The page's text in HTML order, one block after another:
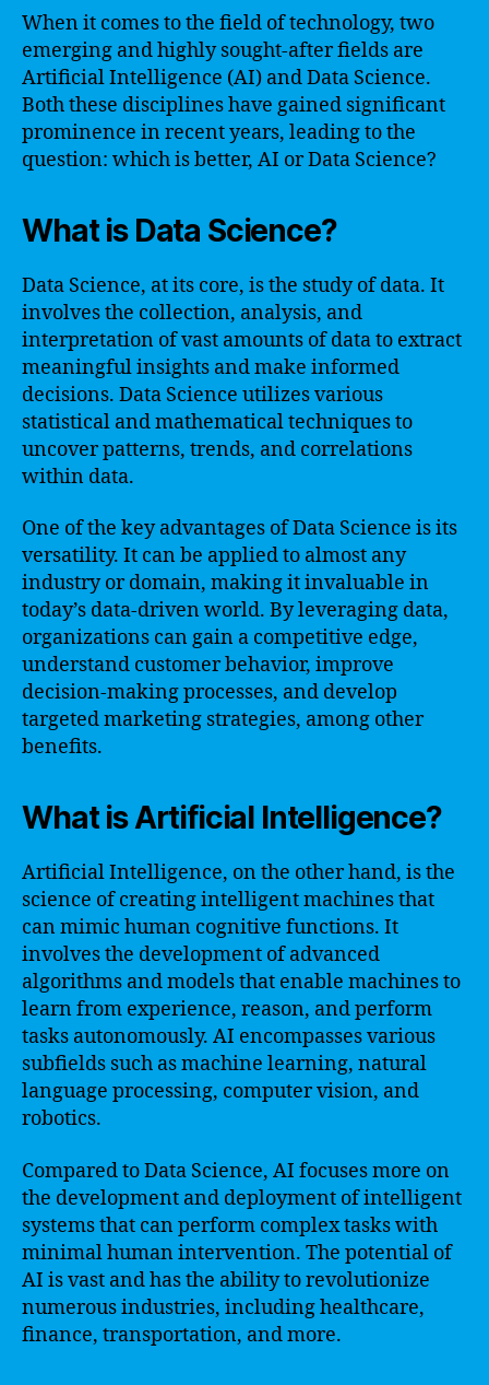
When it comes to the field of technology, two
emerging and highly sought-after fields are
Artificial Intelligence (AI) and Data Science.
Both these disciplines have gained significant
prominence in recent years, leading to the
question: which is better, AI or Data Science?
What is Data Science?
Data Science, at its core, is the study of data. It
involves the collection, analysis, and
interpretation of vast amounts of data to extract
meaningful insights and make informed
decisions. Data Science utilizes various
statistical and mathematical techniques to
uncover patterns, trends, and correlations
within data.
One of the key advantages of Data Science is its
versatility. It can be applied to almost any
industry or domain, making it invaluable in
today’s data-driven world. By leveraging data,
organizations can gain a competitive edge,
understand customer behavior, improve
decision-making processes, and develop
targeted marketing strategies, among other
benefits.
What is Artificial Intelligence?
Artificial Intelligence, on the other hand, is the
science of creating intelligent machines that
can mimic human cognitive functions. It
involves the development of advanced
algorithms and models that enable machines to
learn from experience, reason, and perform
tasks autonomously. AI encompasses various
subfields such as machine learning, natural
language processing, computer vision, and
robotics.
Compared to Data Science, AI focuses more on
the development and deployment of intelligent
systems that can perform complex tasks with
minimal human intervention. The potential of
AI is vast and has the ability to revolutionize
numerous industries, including healthcare,
finance, transportation, and more.